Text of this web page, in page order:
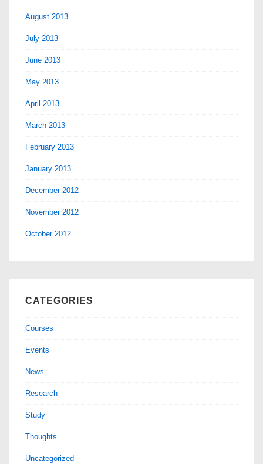
August 2013
July 2013
June 2013
May 2013
April 2013
March 2013
February 2013
January 2013
December 2012
November 2012
October 2012
CATEGORIES
Courses
Events
News
Research
Study
Thoughts
Uncategorized